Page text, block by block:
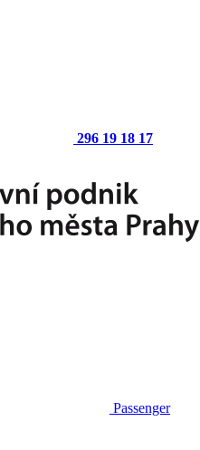
296 19 18 17
Passenger